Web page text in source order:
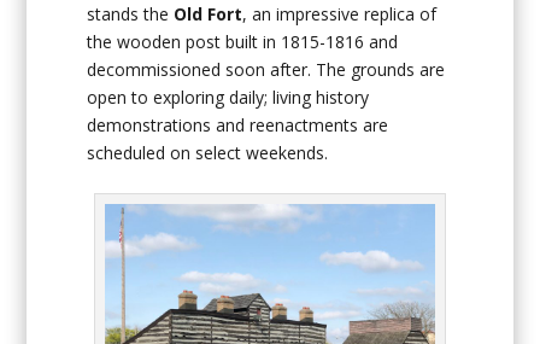
stands the Old Fort, an impressive replica of
the wooden post built in 1815-1816 and
decommissioned soon after. The grounds are
open to exploring daily; living history
demonstrations and reenactments are
scheduled on select weekends.